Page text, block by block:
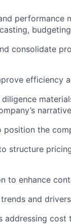
performance
consolidate
efficiency
the
structure
to enhance
and
addressing cost